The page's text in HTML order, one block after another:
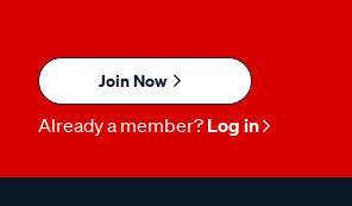
Join Now
Already a member? Log in